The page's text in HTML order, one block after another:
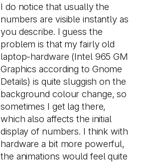
I do notice that usually the
numbers are visible instantly as
you describe. I guess the
problem is that my fairly old
laptop-hardware (Intel 965 GM
Graphics according to Gnome
Details) is quite sluggish on the
background colour change, so
sometimes I get lag there,
which also affects the initial
display of numbers. I think with
hardware a bit more powerful,
the animations would feel quite